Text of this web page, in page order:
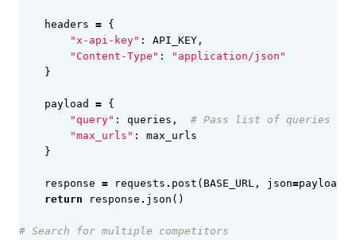
headers = {
"x-api-key" : API_KEY ,
"Content-Type" :
"application/json"
}
payload = {
"query" : queries ,
# Pass list of queries
"max_urls" :
max_urls
}
response = requests . post ( BASE_URL , json=payload
return
response . json ()
# Search for multiple competitors